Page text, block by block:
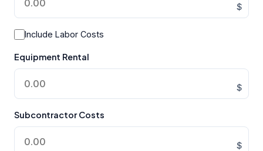
$
Include Labor Costs
Equipment Rental
$
Subcontractor Costs
$